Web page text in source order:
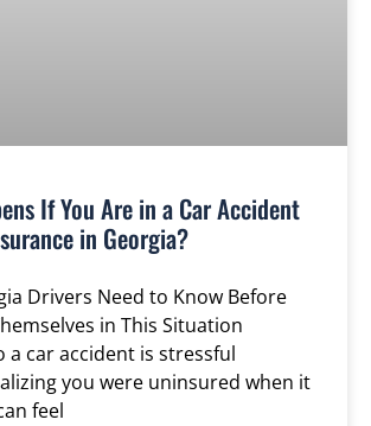
If You Are in a Car Accident
in Georgia?
Drivers Need to Know Before
in This Situation
a car accident is stressful
you were uninsured when it
feel